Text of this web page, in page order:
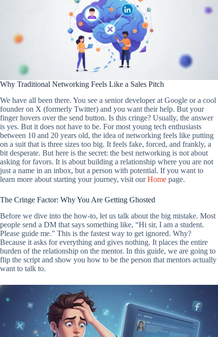
Why Traditional Networking Feels Like a Sales Pitch
We have all been there. You see a senior developer at Google or a cool
founder on X (formerly Twitter) and you want their help. But your
finger hovers over the send button. Is this cringe? Usually, the answer
is yes. But it does not have to be. For most young tech enthusiasts
between 10 and 20 years old, the idea of networking feels like putting
on a suit that is three sizes too big. It feels fake, forced, and frankly, a
bit desperate. But here is the secret: the best networking is not about
asking for favors. It is about building a relationship where you are not
just a name in an inbox, but a person with potential. If you want to
learn more about starting your journey, visit ourHome page.
The Cringe Factor: Why You Are Getting Ghosted
Before we dive into the how-to, let us talk about the big mistake. Most
people send a DM that says something like, “Hi sir, I am a student.
Please guide me.” This is the fastest way to get ignored. Why?
Because it asks for everything and gives nothing. It places the entire
burden of the relationship on the mentor. In this guide, we are going to
flip the script and show you how to be the person that mentors actually
want to talk to.